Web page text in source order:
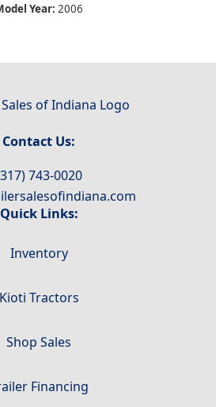
Year: 2006
Contact Us:
743-0020
Quick Links:
Inventory
Kioti Tractors
Shop Sales
Financing